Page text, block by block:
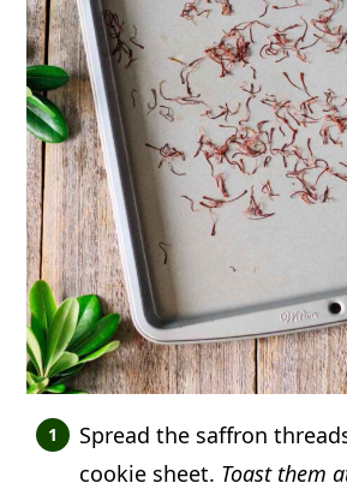
Spread the saffron
cookie sheet. Toast them